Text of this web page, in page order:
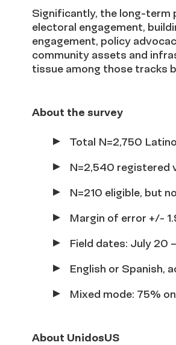
Significantly, the long-term
electoral engagement,
engagement, policy
community assets and
tissue among those tracks
About the survey
Total N=2,750
N=2,540 registered
N=210 eligible, but
Margin of error +/-
Field dates: July 20
English or Spanish,
Mixed mode: 75%
About UnidosUS